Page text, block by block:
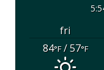
fri
84°F/ 57°F